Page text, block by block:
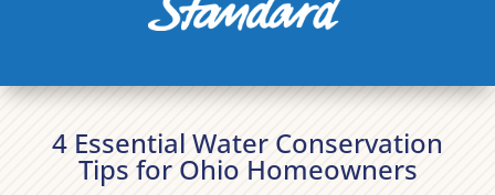
4 Essential Water Conservation
Tips for Ohio Homeowners